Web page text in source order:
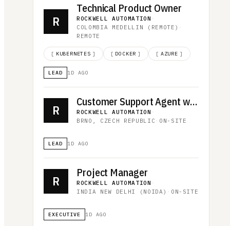
R
Technical Product Owner
ROCKWELL AUTOMATION ·
COLOMBIA MEDELLIN (REMOTE) ·
REMOTE
[ KUBERNETES ] [ DOCKER ] [ AZURE ]
LEAD 1D AGO
R
Customer Support Agent with Hungarian
ROCKWELL AUTOMATION ·
BRNO, CZECH REPUBLIC · ON-SITE
LEAD 1D AGO
R
Project Manager
ROCKWELL AUTOMATION ·
INDIA NEW DELHI (NOIDA) · ON-SITE
EXECUTIVE 1D AGO